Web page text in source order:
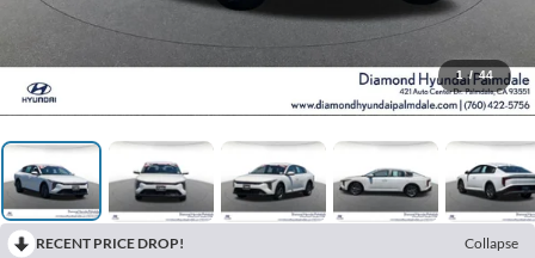
1 / 44
RECENT PRICE DROP!
Collapse